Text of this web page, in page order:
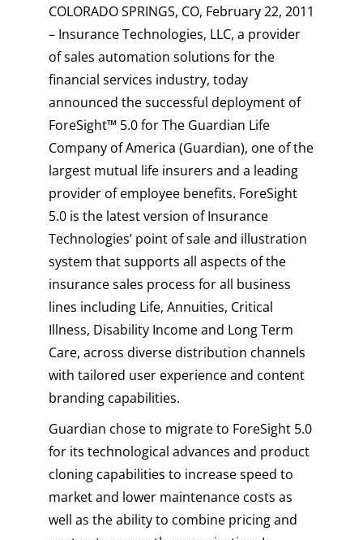
COLORADO SPRINGS, CO, February 22, 2011
– Insurance Technologies, LLC, a provider
of sales automation solutions for the
financial services industry, today
announced the successful deployment of
ForeSight™ 5.0 for The Guardian Life
Company of America (Guardian), one of the
largest mutual life insurers and a leading
provider of employee benefits. ForeSight
5.0 is the latest version of Insurance
Technologies’ point of sale and illustration
system that supports all aspects of the
insurance sales process for all business
lines including Life, Annuities, Critical
Illness, Disability Income and Long Term
Care, across diverse distribution channels
with tailored user experience and content
branding capabilities.
Guardian chose to migrate to ForeSight 5.0
for its technological advances and product
cloning capabilities to increase speed to
market and lower maintenance costs as
well as the ability to combine pricing and